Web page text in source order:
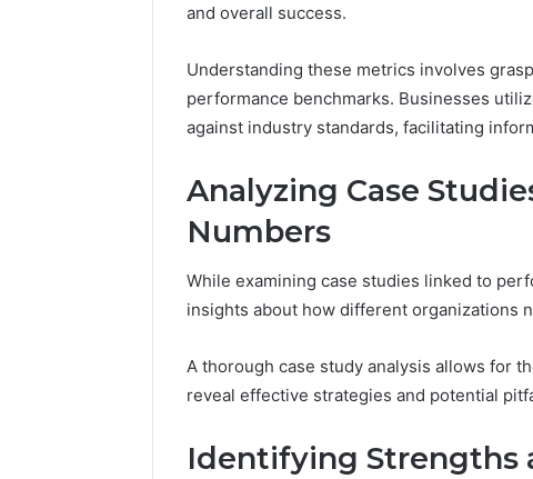
and overall success.
Understanding these metrics involves
performance benchmarks. Businesses
against industry standards, facilitating
Analyzing Case
Numbers
While examining case studies linked to
insights about how different organizations
A thorough case study analysis allows for
reveal effective strategies and potential
Identifying Strengths
685105011,
665715255,
933930429,
683785843,
&
936760510
683785843,
983216922,
936760510